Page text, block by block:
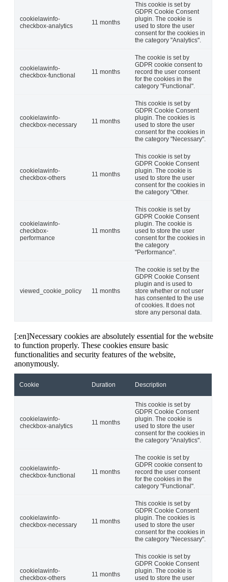
cookielawinfo-
checkbox-analytics
11 months
This cookie is set by
GDPR Cookie Consent
plugin. The cookie is
used to store the user
consent for the cookies in
the category "Analytics".
cookielawinfo-
checkbox-functional
11 months
The cookie is set by
GDPR cookie consent to
record the user consent
for the cookies in the
category "Functional".
cookielawinfo-
checkbox-necessary
11 months
This cookie is set by
GDPR Cookie Consent
plugin. The cookies is
used to store the user
consent for the cookies in
the category "Necessary".
cookielawinfo-
checkbox-others
11 months
This cookie is set by
GDPR Cookie Consent
plugin. The cookie is
used to store the user
consent for the cookies in
the category "Other.
cookielawinfo-
checkbox-
performance
11 months
This cookie is set by
GDPR Cookie Consent
plugin. The cookie is
used to store the user
consent for the cookies in
the category
"Performance".
viewed_cookie_policy 11 months
The cookie is set by the
GDPR Cookie Consent
plugin and is used to
store whether or not user
has consented to the use
of cookies. It does not
store any personal data.
[:en]Necessary cookies are absolutely essential for the website
to function properly. These cookies ensure basic
functionalities and security features of the website,
anonymously.
Cookie Duration Description
cookielawinfo-
checkbox-analytics
11 months
This cookie is set by
GDPR Cookie Consent
plugin. The cookie is
used to store the user
consent for the cookies in
the category "Analytics".
cookielawinfo-
checkbox-functional
11 months
The cookie is set by
GDPR cookie consent to
record the user consent
for the cookies in the
category "Functional".
cookielawinfo-
checkbox-necessary
11 months
This cookie is set by
GDPR Cookie Consent
plugin. The cookies is
used to store the user
consent for the cookies in
the category "Necessary".
cookielawinfo-
checkbox-others
11 months
This cookie is set by
GDPR Cookie Consent
plugin. The cookie is
used to store the user